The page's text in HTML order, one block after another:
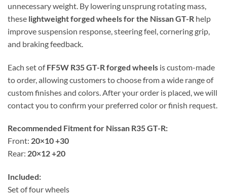
unnecessary weight. By lowering unsprung rotating mass,
these lightweight forged wheels for the Nissan GT-R help
improve suspension response, steering feel, cornering grip,
and braking feedback.
Each set ofFF5W R35 GT-R forged wheels is custom-made
to order, allowing customers to choose from a wide range of
custom finishes and colors. After your order is placed, we will
contact you to confirm your preferred color or finish request.
Recommended Fitment for Nissan R35 GT-R:
Front: 20×10 +30
Rear: 20×12 +20
Included:
Set of four wheels